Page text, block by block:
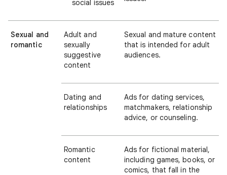
social issues
Sexual and
romantic
Adult and
sexually
suggestive
content
Sexual and mature content
that is intended for adult
audiences.
Dating and
relationships
Ads for dating services,
matchmakers, relationship
advice, or counseling.
Romantic
content
Ads for fictional material,
including games, books, or
comics, that fall in the